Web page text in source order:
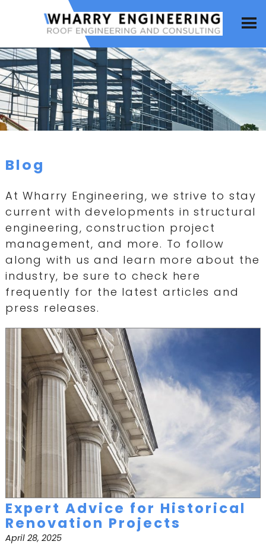
Blog
At Wharry Engineering, we strive to stay
current with developments in structural
engineering, construction project
management, and more. To follow
along with us and learn more about the
industry, be sure to check here
frequently for the latest articles and
press releases.
Expert Advice for Historical
Renovation Projects
April 28, 2025